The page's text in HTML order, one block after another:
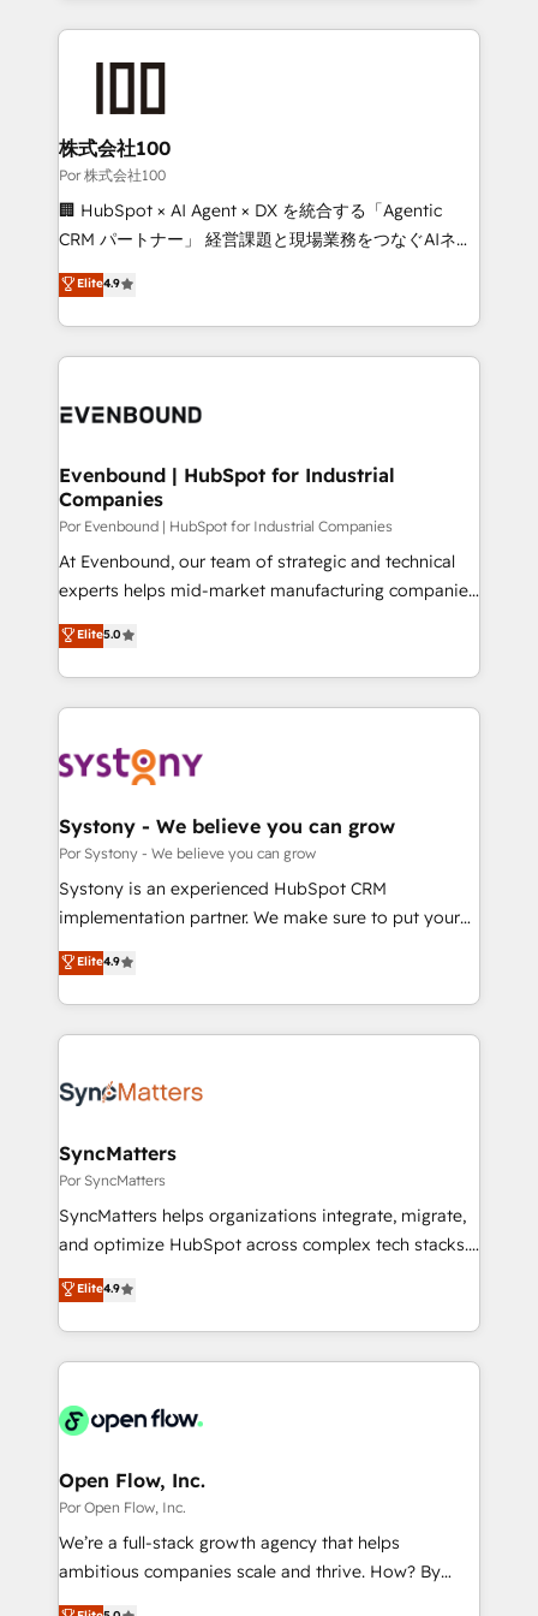
Our Expertise 🔹 Onboarding & Implementation:
Accredited HubSpot Partner, ensuring migration
from other CRMs to HubSpot without data loss or
downtime. 🔹 RevOps Strategy: Align teams,
processes, and data to drive revenue efficiency. 🔹
Integrations: Connect HubSpot with your tech stack
tailored apps, workflows, and configurations. We are
SOC 2 Type II and ISO 27001 certified, reinforcing
OneMetric that matters most: revenue.
株式会社100
Por 株式会社100
🏢 HubSpot × AI Agent × DX を統合する「Agentic
CRM パートナー」 経営課題と現場業務をつなぐAIネイ
ティブ・エージェンシーとして、HubSpot Eliteの実装
力で顧客フロント業務を再設計します。 💡 100inc は何
をする会社か？ HubSpotを共通基盤に、AIエージェン
トを組み込んだ顧客フロント業務（マーケティング・営
ィブ・エージェンシーです。事業部・グループ会社・部
を、CRMを軸とした全社共通基盤に再構築します。意
思決定者・PMO・現場担当者に並走します。 1️⃣
HubSpot導入・活用支援 顧客データの一元化から、
GTMの見える化・自動化まで。全Hub統合運用、デー
タ品質設計、グループ横断のCRM統合に対応します。
の一部をAIが自律実行する組織への移行を設計・実装。
Breeze・Claude等をHubSpotと連携させ、役割定義・
革を、構想から実装・定着までPMOとして主導。「設
定の代行ではなく、設計の責任」を引き受け、部門横断
の統合・浸透・変革管理を実行します。 ▸ CMS戦略設
計・構築：リード獲得・CVR・SEOを前提にした情報設
提供。 ▸ 既存CRM・MAからの移行支援：Salesforce・
Marketo・Pardot等からの移行、カスタム設計、履歴
データ移行と活用設計まで。 ▸ AEO対応：ChatGPT・
か？ ✓ HubSpot Eliteパートナー認定 ✓ HubSpotアワ
ード受賞・HUGリーダー ✓ ISO27001:2022 /
ISO9001:2015 取得 ✓ 400社以上の導入実績 ✓
状整理の壁打ちなど、構想段階からお気軽にお問い合わ
せください。
Elite4.9
Evenbound | HubSpot for Industrial
Companies
Por Evenbound | HubSpot for Industrial Companies
At Evenbound, our team of strategic and technical
experts helps mid-market manufacturing companies
achieve real growth. We specialize in delivering
tailored solutions that drive results by leveraging
HubSpot’s platform and data to fuel success.
Technical Solutions: - HubSpot Technical Consulting -
Onboarding - Data Migration & Integrations -
Revenue Operations - Inbound Marketing -
Outbound Marketing - HubSpot CMS Website
Design & Development We empower our clients to
reach their full potential by providing transparent,
certifications and accreditations, we deliver both the
technical know-how and strategic guidance you
Elite5.0
Systony - We believe you can grow
Por Systony - We believe you can grow
Systony is an experienced HubSpot CRM
implementation partner. We make sure to put your
organization's needs and goals first and think along
with your organization. We are only satisfied once
you are too. Why Systony? - 20+ years of
experience with CRM, Marketing, Sales & Service
Own back-end developers - Complex data
View, SuperOffice) - Custom integrations (e.g. MS
Business Central, Navision, AX, SAP, Exact, AFAS) We
focus on growing B2B companies in the SME sector
such as manufacturing, SaaS, business services and
partner, we know how important user adoption is.
That's why we have developed a step-by-step
technology and people with each other. Together we
strive for optimal customer processes and
Elite4.9
SyncMatters
Por SyncMatters
SyncMatters helps organizations integrate, migrate,
and optimize HubSpot across complex tech stacks.
From CRM data migrations to real-time integrations
and portal consolidations, we ensure clean, reliable
data across every system. Core Solutions: -
HubSpot CRM Data Migration - Custom HubSpot
Synchronization - HubSpot Portal Consolidation -
to HubSpot migrations - HubSpot and NetSuite or
ERP integrations - Multi-system data
synchronization - Fixing broken or unreliable
integrations Trusted by RevOps teams to manage
Elite4.9
Open Flow, Inc.
Por Open Flow, Inc.
We’re a full-stack growth agency that helps
ambitious companies scale and thrive. How? By
upgrading and streamlining every single revenue-